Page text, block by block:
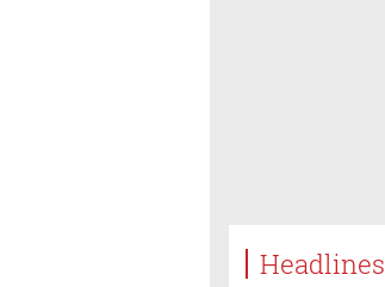
Headlines